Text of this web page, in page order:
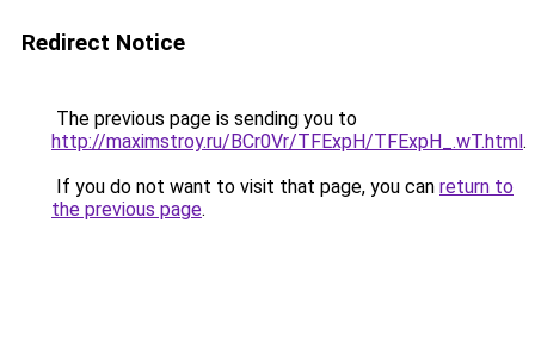
Redirect Notice
The previous page is sending you to
http://maximstroy.ru/BCr0Vr/TFExpH/TFExpH_.wT.html.
If you do not want to visit that page, you can return to
the previous page.